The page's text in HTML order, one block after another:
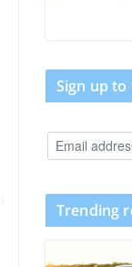
Sign up to
Trending